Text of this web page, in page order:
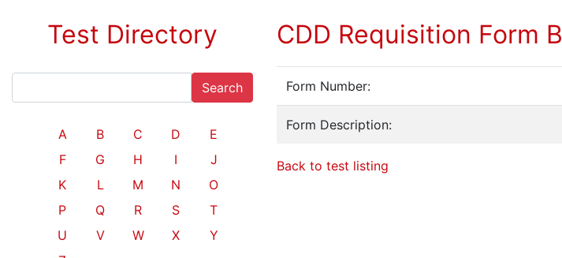
Test Directory
Search
A B C D
E
F
G H I
J
K
L M N
O
P
Q R S
T
U
V W X
Y
CDD Requisition Form B
Form Number:
Form Description:
Back to test listing